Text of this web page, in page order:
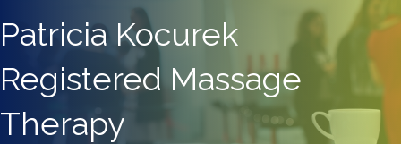
Patricia Kocurek
Registered Massage
Therapy